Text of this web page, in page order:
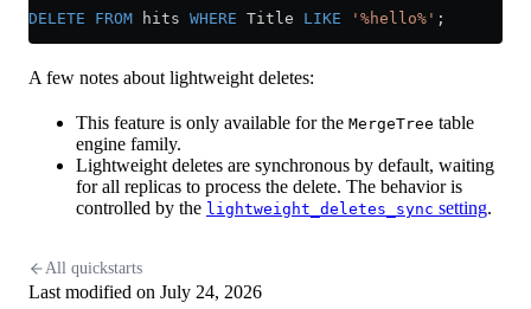
DELETE FROM hits WHERE Title LIKE '%hello%' ;
A few notes about lightweight deletes:
This feature is only available for the MergeTree table
engine family.
Lightweight deletes are synchronous by default, waiting
for all replicas to process the delete. The behavior is
controlled by the lightweight_deletes_sync setting.
All quickstarts
Last modified on July 24, 2026